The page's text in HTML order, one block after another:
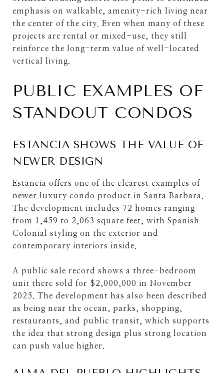
emphasis on walkable, amenity-rich living near
the center of the city. Even when many of these
projects are rental or mixed-use, they still
reinforce the long-term value of well-located
vertical living.
PUBLIC EXAMPLES OF
STANDOUT CONDOS
ESTANCIA SHOWS THE VALUE OF
NEWER DESIGN
Estancia offers one of the clearest examples of
newer luxury condo product in Santa Barbara.
The development includes 72 homes ranging
from 1,459 to 2,063 square feet, with Spanish
Colonial styling on the exterior and
contemporary interiors inside.
A public sale record shows a three-bedroom
unit there sold for $2,000,000 in November
2025. The development has also been described
as being near the ocean, parks, shopping,
restaurants, and public transit, which supports
the idea that strong design plus strong location
can push value higher.